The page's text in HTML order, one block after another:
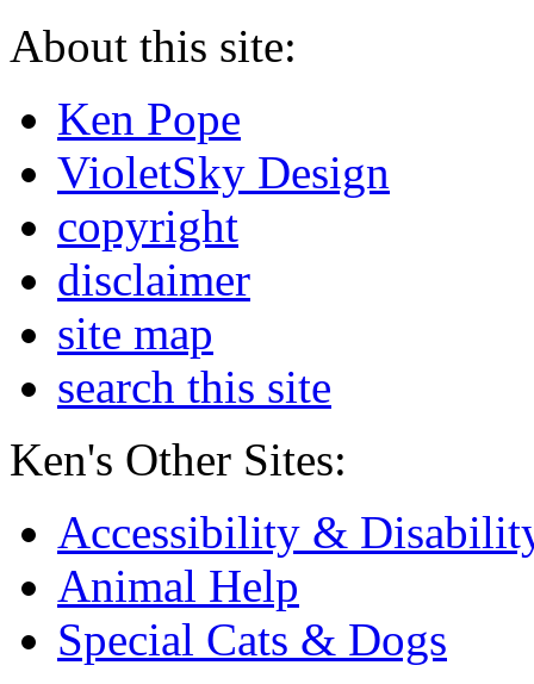
About this site:
Ken Pope
VioletSky Design
copyright
disclaimer
site map
search this site
Ken's Other Sites:
Accessibility &
Animal Help
Special Cats & Dogs